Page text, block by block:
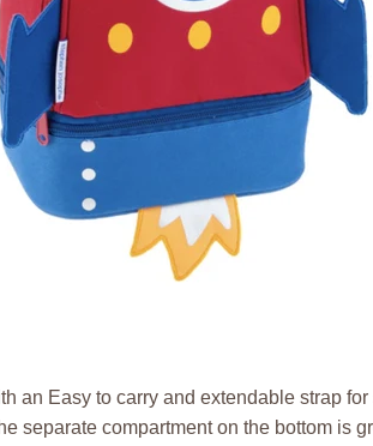
an Easy to carry and extendable strap
separate compartment on the bottom is